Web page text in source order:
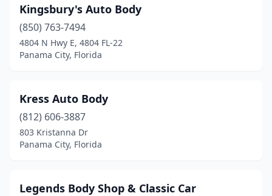
Kingsbury's Auto Body
(850) 763-7494
4804 N Hwy E, 4804 FL-22
Panama City, Florida
Kress Auto Body
(812) 606-3887
803 Kristanna Dr
Panama City, Florida
Legends Body Shop & Classic Car